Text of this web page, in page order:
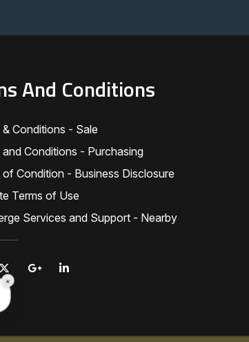
And Conditions
& Conditions - Sale
and Conditions - Purchasing
of Condition - Business Disclosure
Terms of Use
Services and Support - Nearby
×